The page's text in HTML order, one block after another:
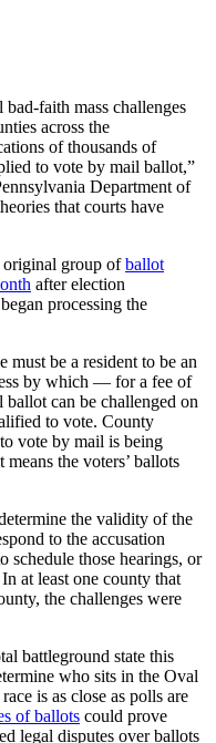
faith mass challenges
across the
of thousands of
to vote by mail ballot,”
Department of
that courts have
original group ofballot
after election
processing the
must be a resident to be an
by which — for a fee of
can be challenged on
to vote. County
vote by mail is being
the voters’ ballots
the validity of the
to the accusation
schedule those hearings, or
at least one county that
the challenges were
battleground state this
who sits in the Oval
is as close as polls are
of ballots could prove
legal disputes over ballots